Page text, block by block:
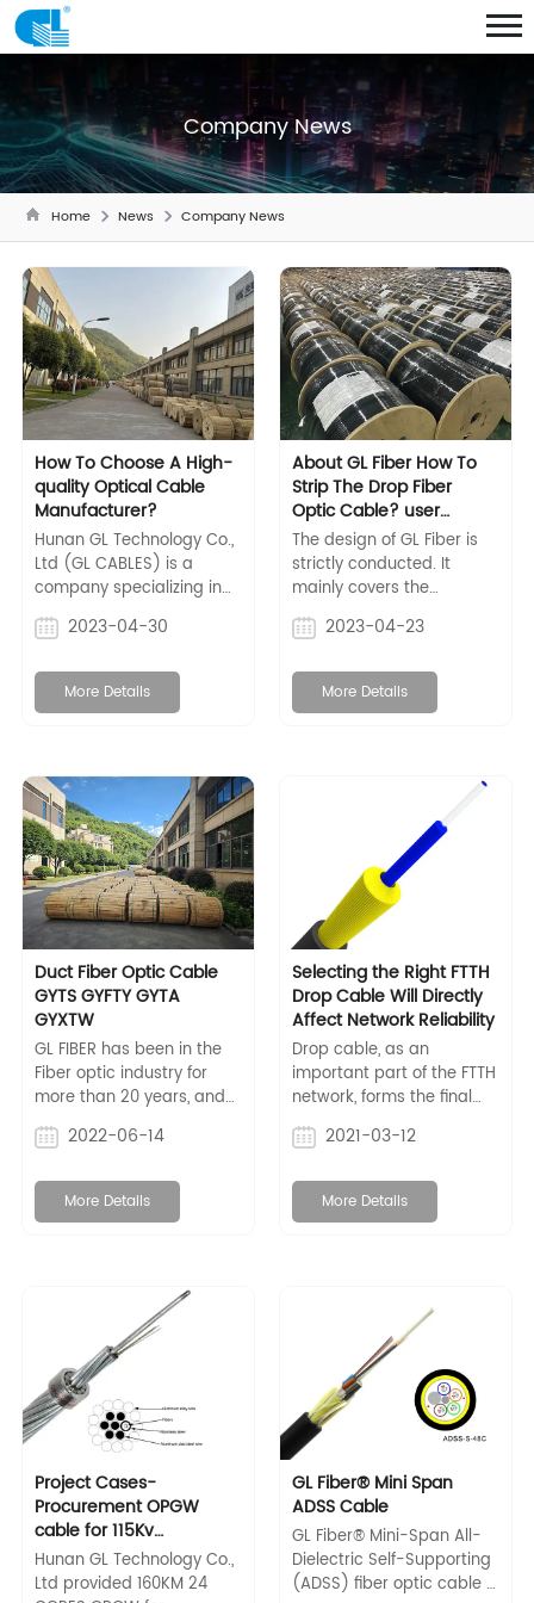
Company News
Home News Company News
How To Choose A High-
quality Optical Cable
Manufacturer?
Hunan GL Technology Co.,
Ltd (GL CABLES) is a
company specializing in
the production of optical
fiber communication
supporting products. It
has multiple international
qualifications, etc.
2023-04-30
More Details
About GL Fiber How To
Strip The Drop Fiber
Optic Cable? user
manual | GL Cables
The design of GL Fiber is
strictly conducted. It
mainly covers the
mechanical structure,
spindles, and drive
inspection systems, etc.
2023-04-23
More Details
Duct Fiber Optic Cable
GYTS GYFTY GYTA
GYXTW
GL FIBER has been in the
Fiber optic industry for
more than 20 years, and
supplies a full range of
fiber optical cables for
application, such as
adss/opgw cable,
2022-06-14
More Details
Selecting the Right FTTH
Drop Cable Will Directly
Affect Network Reliability
Drop cable, as an
important part of the FTTH
network, forms the final
external link between the
subscriber and the feeder
FTTH drop cable will
directly affect network
2021-03-12
More Details
Project Cases-
Procurement OPGW
cable for 115Kv
Transmission Line
Hunan GL Technology Co.,
Ltd provided 160KM 24
GL Fiber® Mini Span
ADSS Cable
GL Fiber® Mini-Span All-
Dielectric Self-Supporting
(ADSS) fiber optic cable is